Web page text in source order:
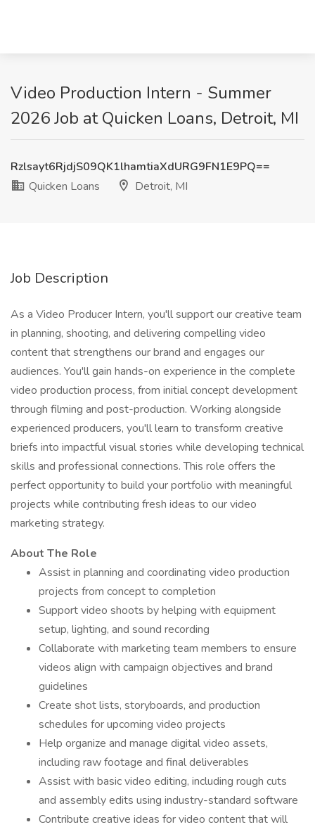
Video Production Intern - Summer
2026 Job at Quicken Loans, Detroit, MI
Rzlsayt6RjdjS09QK1lhamtiaXdURG9FN1E9PQ==
Quicken Loans
Detroit, MI
Job Description
As a Video Producer Intern, you'll support our creative team
in planning, shooting, and delivering compelling video
content that strengthens our brand and engages our
audiences. You'll gain hands-on experience in the complete
video production process, from initial concept development
through filming and post-production. Working alongside
experienced producers, you'll learn to transform creative
briefs into impactful visual stories while developing technical
skills and professional connections. This role offers the
perfect opportunity to build your portfolio with meaningful
projects while contributing fresh ideas to our video
marketing strategy.
About The Role
Assist in planning and coordinating video production
projects from concept to completion
Support video shoots by helping with equipment
setup, lighting, and sound recording
Collaborate with marketing team members to ensure
videos align with campaign objectives and brand
guidelines
Create shot lists, storyboards, and production
schedules for upcoming video projects
Help organize and manage digital video assets,
including raw footage and final deliverables
Assist with basic video editing, including rough cuts
and assembly edits using industry-standard software
Contribute creative ideas for video content that will